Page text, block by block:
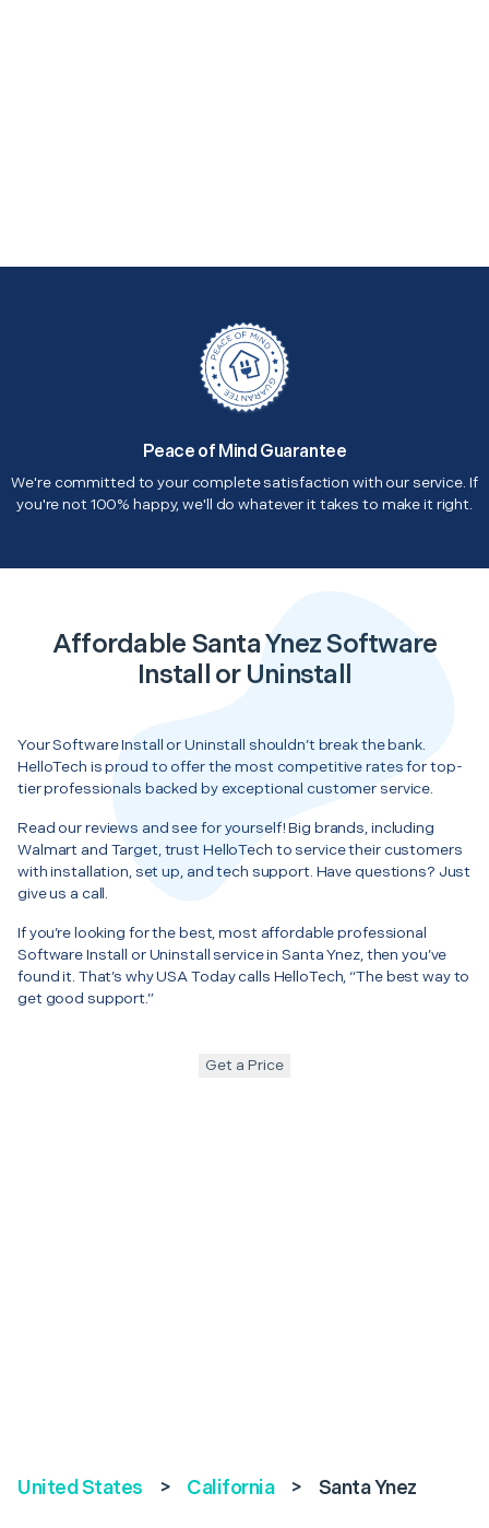
Peace of Mind Guarantee
We're committed to your complete satisfaction with our service. If
you're not 100% happy, we'll do whatever it takes to make it right.
Affordable Santa Ynez Software
Install or Uninstall
Your Software Install or Uninstall shouldn’t break the bank.
HelloTech is proud to offer the most competitive rates for top-
tier professionals backed by exceptional customer service.
Read our reviews and see for yourself! Big brands, including
Walmart and Target, trust HelloTech to service their customers
with installation, set up, and tech support. Have questions? Just
give us a call.
If you’re looking for the best, most affordable professional
Software Install or Uninstall service in Santa Ynez, then you’ve
found it. That’s why USA Today calls HelloTech, “The best way to
get good support.”
Get a Price
United States > California > Santa Ynez